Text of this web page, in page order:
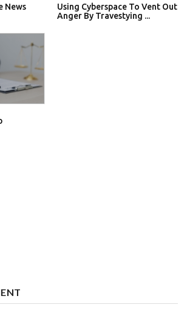
News
Using Cyberspace To Vent Out
Anger By Travestying ...